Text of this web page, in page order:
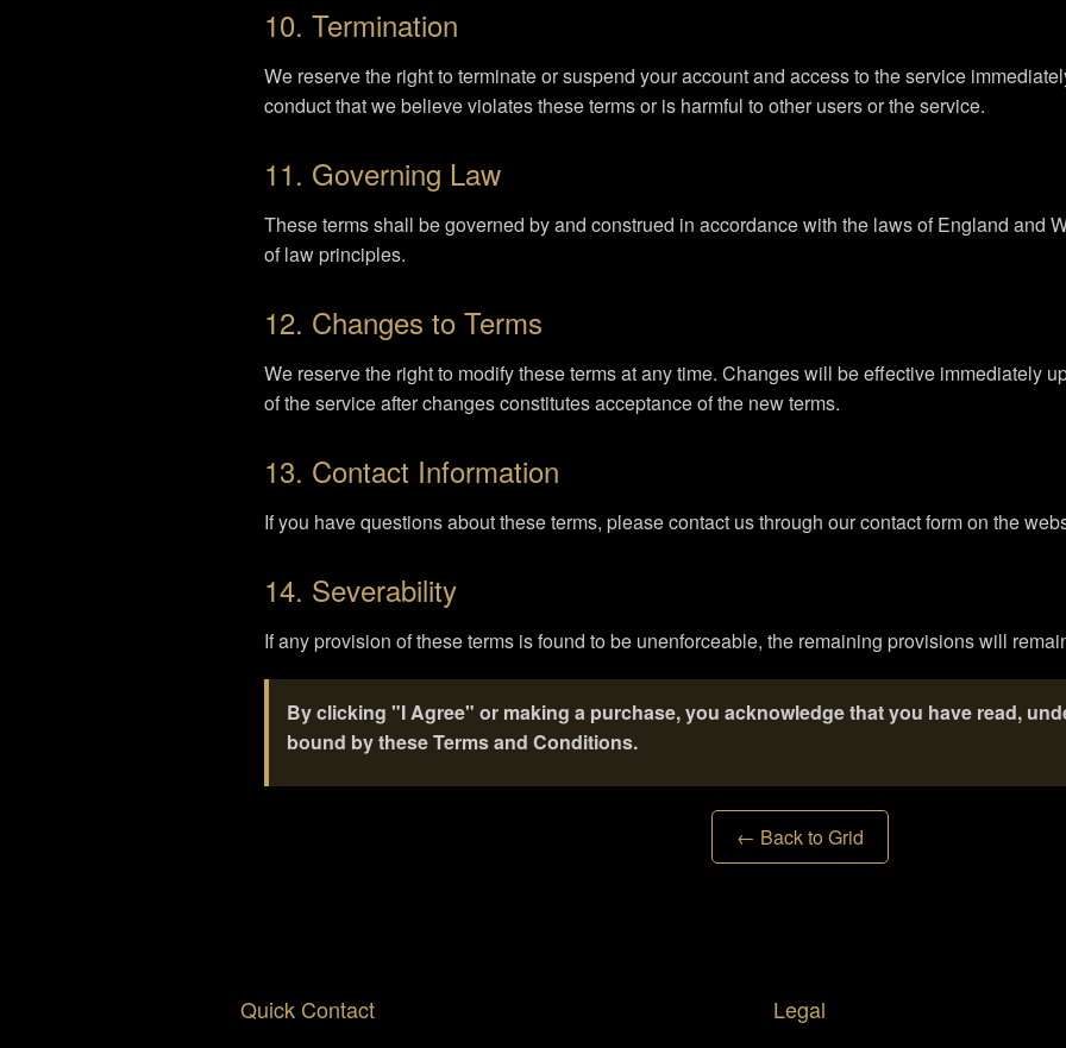
10. Termination
We reserve the right to terminate or suspend your account and access to the service
conduct that we believe violates these terms or is harmful to other users or the service.
11. Governing Law
These terms shall be governed by and construed in accordance with the laws of England and
of law principles.
12. Changes to Terms
We reserve the right to modify these terms at any time. Changes will be effective immediately
of the service after changes constitutes acceptance of the new terms.
13. Contact Information
If you have questions about these terms, please contact us through our contact form on the
14. Severability
If any provision of these terms is found to be unenforceable, the remaining provisions will
By clicking "I Agree" or making a purchase, you acknowledge that you have read,
bound by these Terms and Conditions.
← Back to Grid
Quick Contact Legal